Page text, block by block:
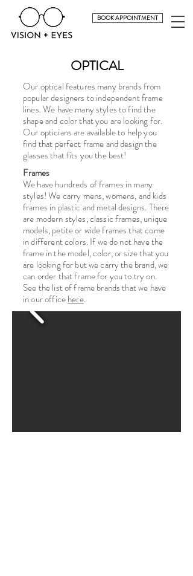
BOOK APPOINTMENT
OPTICAL
Our optical features many brands from
popular designers to independent frame
lines. We have many styles to find the
shape and color that you are looking for.
Our opticians are available to help you
find that perfect frame and design the
glasses that fits you the best!
Frames
We have hundreds of frames in many
styles! We carry mens, womens, and kids
frames in plastic and metal designs. There
are modern styles, classic frames, unique
models, petite or wide frames that come
in different colors. If we do not have the
frame in the model, color, or size that you
are looking for but we carry the brand, we
can order that frame for you to try on.
See the list of frame brands that we have
in our officehere.